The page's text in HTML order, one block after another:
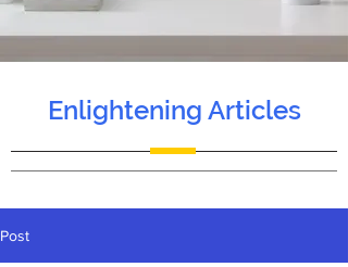
Enlightening Articles
Post